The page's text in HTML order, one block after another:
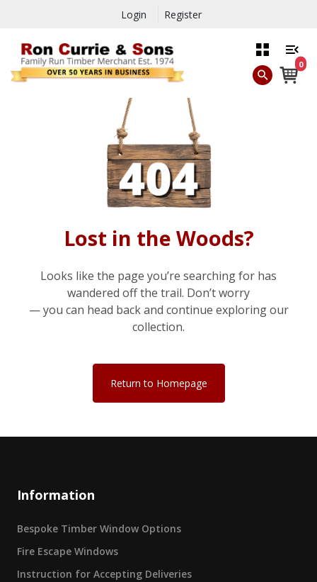
Login Register
0
Lost in the Woods?
Looks like the page you’re searching for has
wandered off the trail. Don’t worry
— you can head back and continue exploring our
collection.
Return to Homepage
Information
Bespoke Timber Window Options
Fire Escape Windows
Instruction for Accepting Deliveries